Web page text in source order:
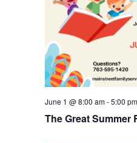
The Great Summer
June 1 @ 8:00 am-5:00 pm